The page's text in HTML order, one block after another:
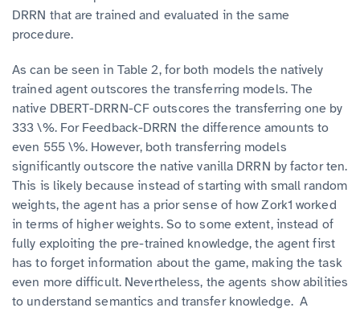
DRRN that are trained and evaluated in the same
procedure.
As can be seen in Table 2, for both models the natively
trained agent outscores the transferring models. The
native DBERT-DRRN-CF outscores the transferring one by
333 \%. For Feedback-DRRN the difference amounts to
even 555 \%. However, both transferring models
significantly outscore the native vanilla DRRN by factor ten.
This is likely because instead of starting with small random
weights, the agent has a prior sense of how Zork1 worked
in terms of higher weights. So to some extent, instead of
fully exploiting the pre-trained knowledge, the agent first
has to forget information about the game, making the task
even more difficult. Nevertheless, the agents show abilities
to understand semantics and transfer knowledge. A